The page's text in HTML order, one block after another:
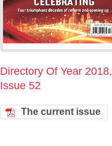
Directory Of Year 2018,
Issue 52
The current issue